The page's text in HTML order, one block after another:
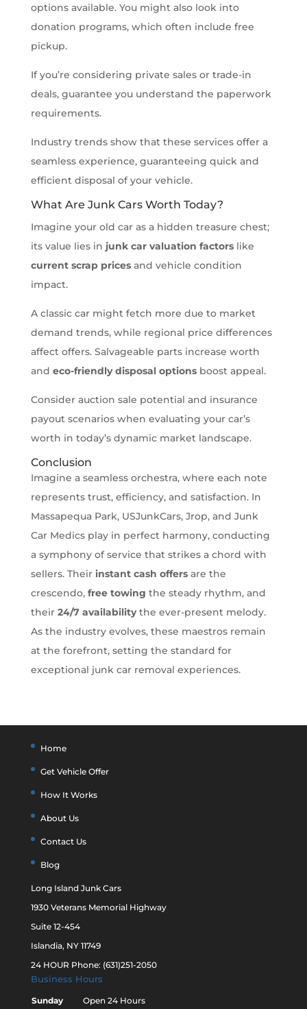
options available. You might also look into
donation programs, which often include free
pickup.
If you’re considering private sales or trade-in
deals, guarantee you understand the paperwork
requirements.
Industry trends show that these services offer a
seamless experience, guaranteeing quick and
efficient disposal of your vehicle.
What Are Junk Cars Worth Today?
Imagine your old car as a hidden treasure chest;
its value lies in junk car valuation factorslike
current scrap pricesand vehicle condition
impact.
A classic car might fetch more due to market
demand trends, while regional price differences
affect offers. Salvageable parts increase worth
and eco-friendly disposal optionsboost appeal.
Consider auction sale potential and insurance
payout scenarios when evaluating your car’s
worth in today’s dynamic market landscape.
Conclusion
Imagine a seamless orchestra, where each note
represents trust, efficiency, and satisfaction. In
Massapequa Park, USJunkCars, Jrop, and Junk
Car Medics play in perfect harmony, conducting
a symphony of service that strikes a chord with
sellers. Their instant cash offersare the
crescendo, free towing the steady rhythm, and
their 24/7 availabilitythe ever-present melody.
As the industry evolves, these maestros remain
at the forefront, setting the standard for
exceptional junk car removal experiences.
Home
Get Vehicle Offer
How It Works
About Us
Contact Us
Blog
Long Island Junk Cars
1930 Veterans Memorial Highway
Suite 12-454
Islandia, NY 11749
24 HOUR Phone: (631)251-2050
Business Hours
Sunday
Open 24 Hours